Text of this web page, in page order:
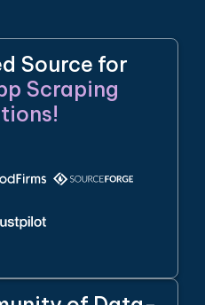
Source for
Scraping